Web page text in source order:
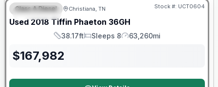
FEATURED
Class A Diesel Christiana, TN Stock #: UCT0604
Used 2018 Tiffin Phaeton 36GH
Length
38.17ft
Sleeps
Sleeps 8
Mileage
63,260mi
$167,982